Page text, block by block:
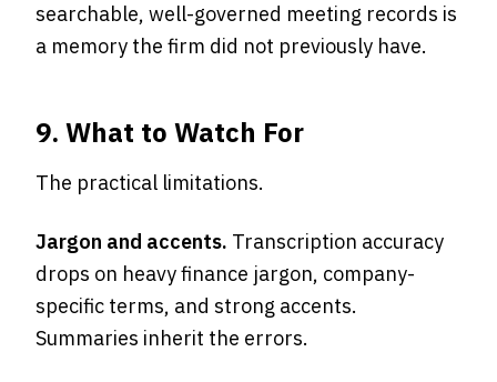
searchable, well-governed meeting records is
a memory the firm did not previously have.
9. What to Watch For
The practical limitations.
Jargon and accents. Transcription accuracy
drops on heavy finance jargon, company-
specific terms, and strong accents.
Summaries inherit the errors.